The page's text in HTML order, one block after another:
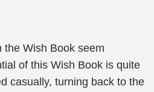
the Wish Book seem
of this Wish Book is quite
casually, turning back to the